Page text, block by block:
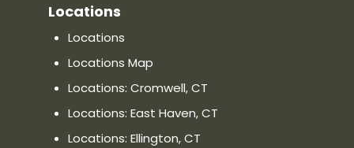
Priority Urgent Care & Walk-In
Clinic in Wallingford, CT
CT 06492, CT 06111
Directions
Distance:—
Phone: (203) 677-0660
Locations
Locations
Locations Map
Locations: Cromwell, CT
Locations: East Haven, CT
Locations: Ellington, CT